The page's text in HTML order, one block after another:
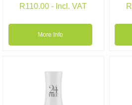
R110.00- Incl. VAT
More Info
R